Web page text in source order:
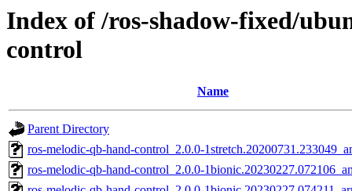
Index of /ros-shadow-fixed/
control
Name
Parent Directory
ros-melodic-qb-hand-control_2.0.0-
ros-melodic-qb-hand-control_2.0.0-